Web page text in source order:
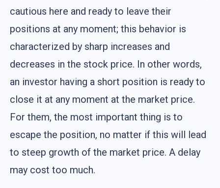
cautious here and ready to leave their
positions at any moment; this behavior is
characterized by sharp increases and
decreases in the stock price. In other words,
an investor having a short position is ready to
close it at any moment at the market price.
For them, the most important thing is to
escape the position, no matter if this will lead
to steep growth of the market price. A delay
may cost too much.